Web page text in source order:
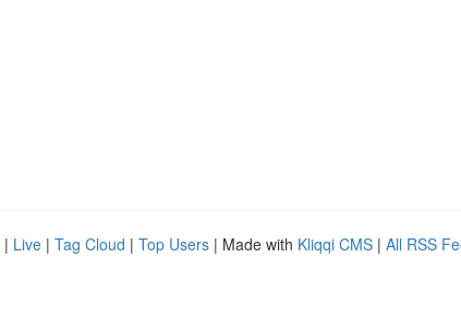
| Live | Tag Cloud | Top Users | Made with Kliqqi CMS | All RSS